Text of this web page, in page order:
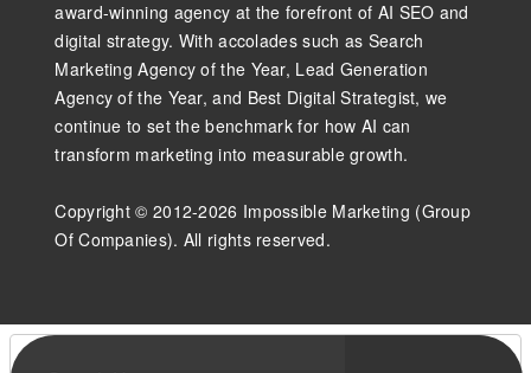
award-winning agency at the forefront of AI SEO and
digital strategy. With accolades such as Search
Marketing Agency of the Year, Lead Generation
Agency of the Year, and Best Digital Strategist, we
continue to set the benchmark for how AI can
transform marketing into measurable growth.
Copyright © 2012-2026 Impossible Marketing (Group
Of Companies). All rights reserved.